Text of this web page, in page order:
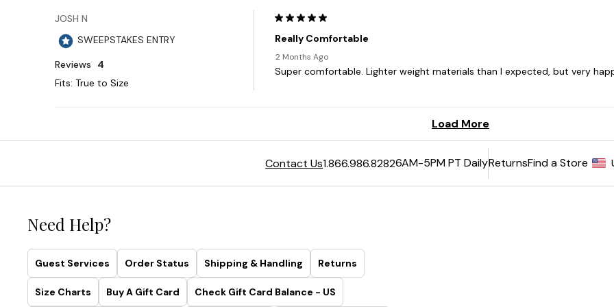
Contact Us1.866.986.82826AM-5PM PT DailyReturnsFind a Store
Need Help?
Guest Services Order Status Shipping & Handling Returns
Size Charts Buy A Gift Card Check Gift Card Balance - US